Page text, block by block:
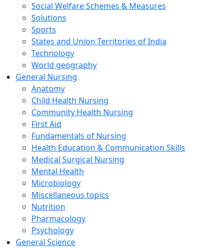
Social Welfare Schemes & Measures
Solutions
Sports
States and Union Territories of India
Technology
World geography
General Nursing
Anatomy
Child Health Nursing
Community Health Nursing
First Aid
Fundamentals of Nursing
Health Education & Communication Skills
Medical Surgical Nursing
Mental Health
Microbiology
Miscellaneous topics
Nutrition
Pharmacology
Psychology
General Science